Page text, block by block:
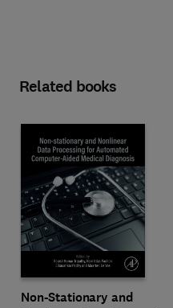
Related books
Non-Stationary and